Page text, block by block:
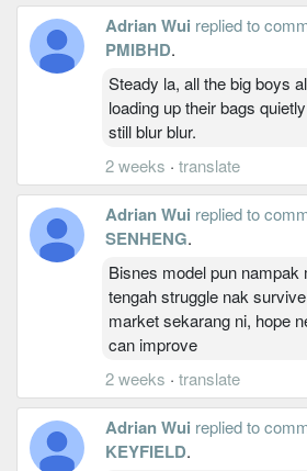
Adrian Wui replied to
PMIBHD.
Steady la, all the big boys
loading up their bags
still blur blur.
2 weeks · translate
Adrian Wui replied to
SENHENG.
Bisnes model pun nampak
tengah struggle nak
market sekarang ni, hope
can improve
2 weeks · translate
Adrian Wui replied to
KEYFIELD.